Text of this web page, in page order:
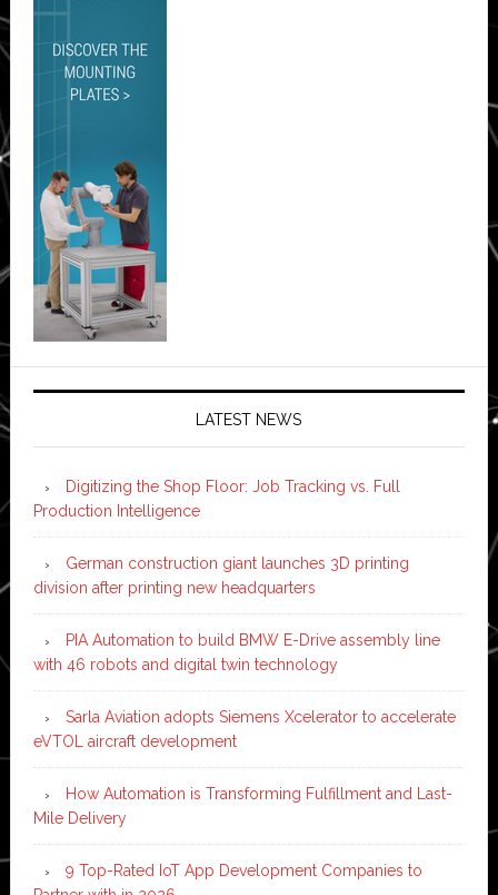
LATEST NEWS
Digitizing the Shop Floor: Job Tracking vs. Full
Production Intelligence
German construction giant launches 3D printing
division after printing new headquarters
PIA Automation to build BMW E-Drive assembly line
with 46 robots and digital twin technology
Sarla Aviation adopts Siemens Xcelerator to accelerate
eVTOL aircraft development
How Automation is Transforming Fulfillment and Last-
Mile Delivery
9 Top-Rated IoT App Development Companies to